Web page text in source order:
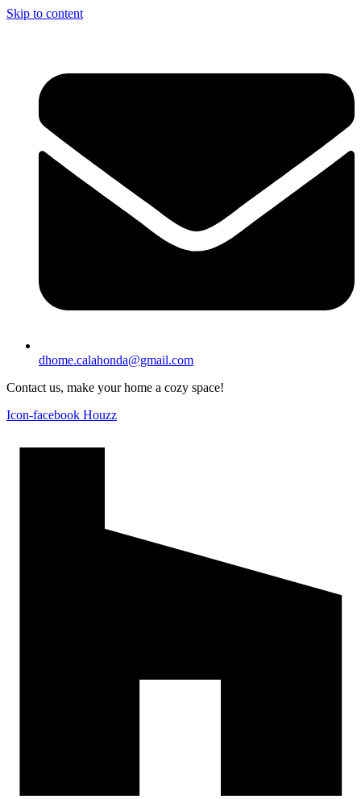
Skip to content
dhome.calahonda@gmail.com
Contact us, make your home a cozy space!
Icon-facebook Houzz